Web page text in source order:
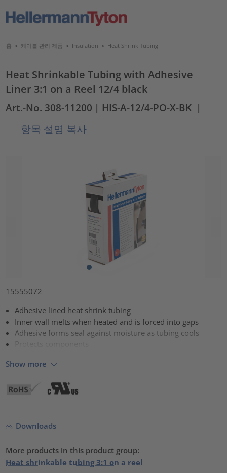
홈 > 케이블 관리 제품 > Insulation > Heat Shrink Tubing
Heat Shrinkable Tubing with Adhesive
Liner 3:1 on a Reel 12/4 black
Art.-No. 308-11200 | HIS-A-12/4-PO-X-BK |
항목 설명 복사
15555072
Adhesive lined heat shrink tubing
Inner wall melts when heated and is forced into gaps
Adhesive forms seal against moisture as tubing cools
Show more
Downloads
More products in this product group:
Heat shrinkable tubing 3:1 on a reel